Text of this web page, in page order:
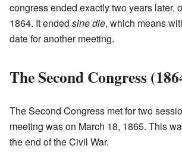
congress ended exactly two years later,
1864. It ended sine die, which means
date for another meeting.
The Second Congress
The Second Congress met for two
meeting was on March 18, 1865. This
the end of the Civil War.